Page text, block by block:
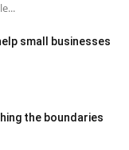
small businesses
the boundaries